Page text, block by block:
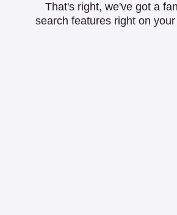
That's right, we've got a
search features right on